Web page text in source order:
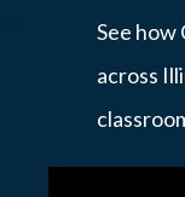
See how
across